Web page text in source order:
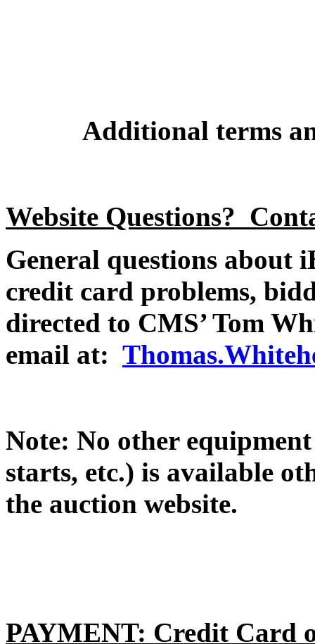
Additional terms
Website Questions?
General questions about
credit card problems,
directed to CMS’ Tom
email at:
Note: No other
starts, etc.) is available
the auction website.
PAYMENT: Credit Card